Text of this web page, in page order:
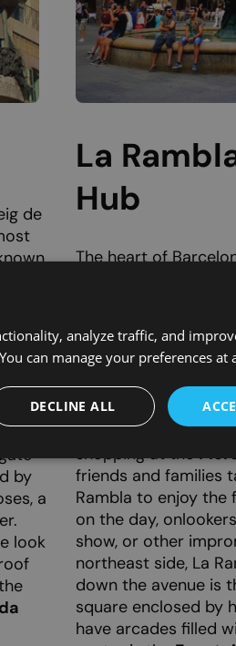
de
line
by
a
look
La
Hub
The heart of
broad, tree-shaded
where
centuryConvent of
the port. This wide
sidewalks, is lined
making it one of the
the day, many
shopping at the
friends and families
Rambla to enjoy the
on the day,
show, or other
northeast side, La
down the avenue is
square enclosed by
have arcades filled
analyze traffic, and
can manage your preferences at
DECLINE ALL